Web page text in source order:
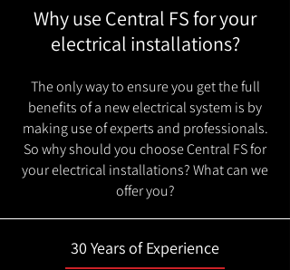
Why use Central FS for your
electrical installations?
The only way to ensure you get the full
benefits of a new electrical system is by
making use of experts and professionals.
So why should you choose Central FS for
your electrical installations? What can we
offer you?
30 Years of Experience